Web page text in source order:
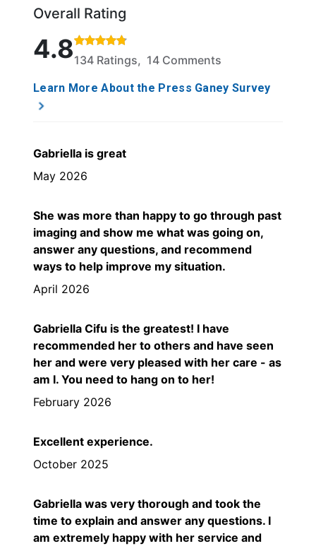
Overall Rating
Rated 4.8 out of 5 stars based on 134 ratings and
4.8134 Ratings, 14 Comments
Learn More About the Press Ganey Survey
Gabriella is great
May 2026
She was more than happy to go through past
imaging and show me what was going on,
answer any questions, and recommend
ways to help improve my situation.
April 2026
Gabriella Cifu is the greatest! I have
recommended her to others and have seen
her and were very pleased with her care - as
am I. You need to hang on to her!
February 2026
Excellent experience.
October 2025
Gabriella was very thorough and took the
time to explain and answer any questions. I
am extremely happy with her service and